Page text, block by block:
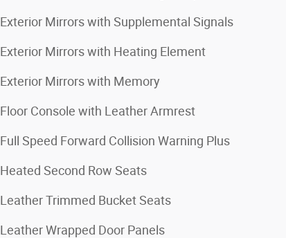
Exterior Mirrors with Supplemental Signals
Exterior Mirrors with Heating Element
Exterior Mirrors with Memory
Floor Console with Leather Armrest
Full Speed Forward Collision Warning Plus
Heated Second Row Seats
Leather Trimmed Bucket Seats
Leather Wrapped Door Panels